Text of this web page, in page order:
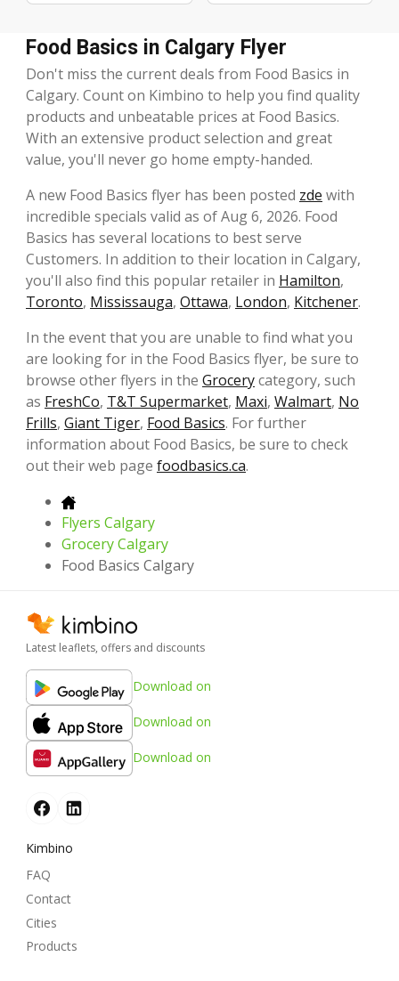
Food Basics in Calgary Flyer
Don't miss the current deals from Food Basics in
Calgary. Count on Kimbino to help you find quality
products and unbeatable prices at Food Basics.
With an extensive product selection and great
value, you'll never go home empty-handed.
A new Food Basics flyer has been posted zde with
incredible specials valid as of Aug 6, 2026. Food
Basics has several locations to best serve
Customers. In addition to their location in Calgary,
you'll also find this popular retailer in Hamilton,
Toronto, Mississauga, Ottawa, London, Kitchener.
In the event that you are unable to find what you
are looking for in the Food Basics flyer, be sure to
browse other flyers in the Grocerycategory, such
as FreshCo, T&T Supermarket, Maxi, Walmart, No
Frills, Giant Tiger, Food Basics. For further
information about Food Basics, be sure to check
out their web page foodbasics.ca.
Flyers Calgary
Grocery Calgary
Food Basics Calgary
Latest leaflets, offers and discounts
Download on
Download on
Download on
Kimbino
FAQ
Contact
Cities
Products